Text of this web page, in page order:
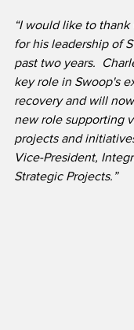
“I would like to thank
for his leadership of
past two years.
key role in Swoop's
recovery and will
new role supporting
projects and
Vice-President,
Strategic Projects.”